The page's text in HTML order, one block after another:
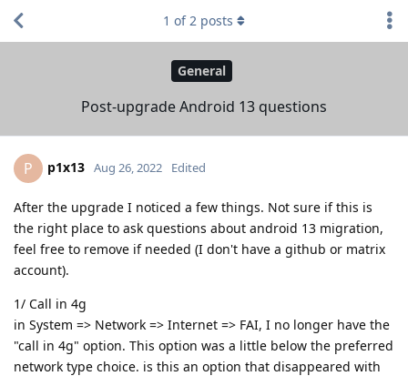
General
Post-upgrade Android 13 questions
1 of2 posts
P p1x13 Aug 26, 2022 Edited
After the upgrade I noticed a few things. Not sure if this is
the right place to ask questions about android 13 migration,
feel free to remove if needed (I don't have a github or matrix
account).
1/ Call in 4g
in System => Network => Internet => FAI, I no longer have the
"call in 4g" option. This option was a little below the preferred
network type choice. is this an option that disappeared with